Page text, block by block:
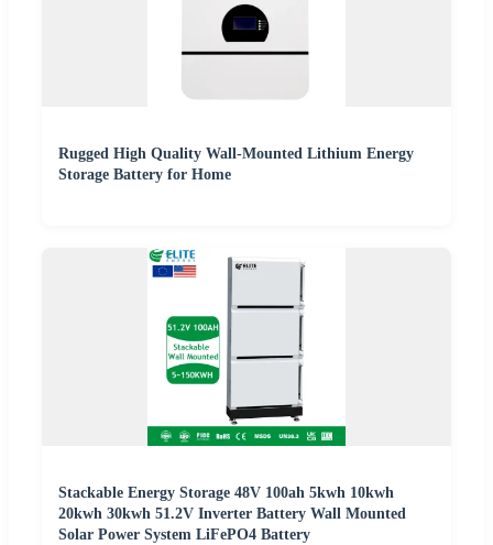
Rugged High Quality Wall-Mounted Lithium Energy
Storage Battery for Home
Stackable Energy Storage 48V 100ah 5kwh 10kwh
20kwh 30kwh 51.2V Inverter Battery Wall Mounted
Solar Power System LiFePO4 Battery